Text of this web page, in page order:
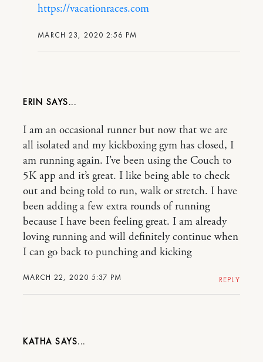
MARCH 23, 2020 2:56 PM
https://vacationraces.com
ERIN
MARCH 22, 2020 5:37 PM
I am an occasional runner but now that we are
all isolated and my kickboxing gym has closed, I
am running again. I’ve been using the Couch to
5K app and it’s great. I like being able to check
out and being told to run, walk or stretch. I have
been adding a few extra rounds of running
because I have been feeling great. I am already
loving running and will definitely continue when
I can go back to punching and kicking
REPLY
KATHA